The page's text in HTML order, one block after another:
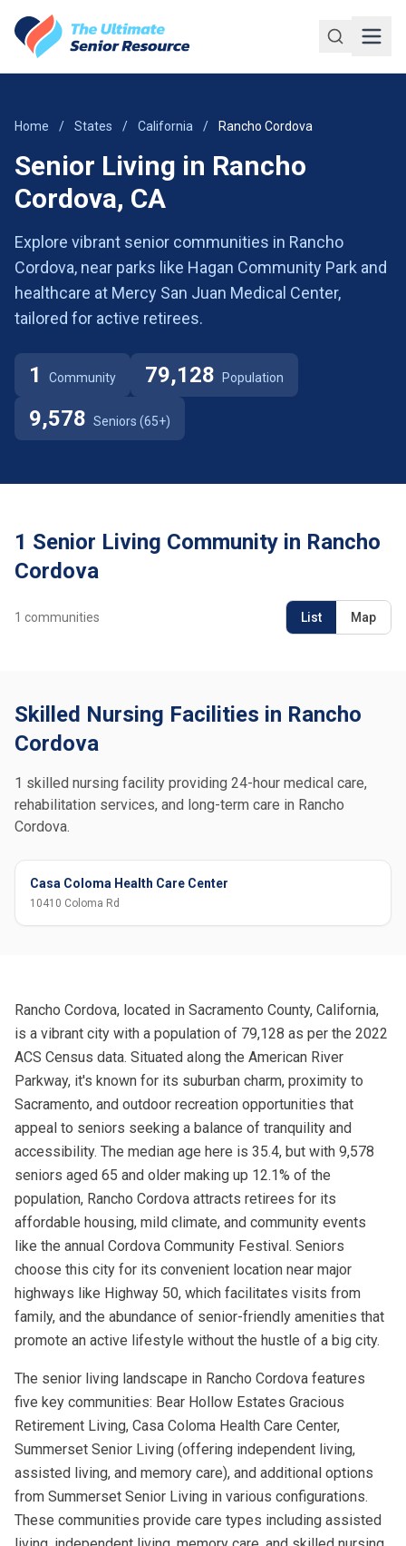
Home / States / California / Rancho Cordova
Senior Living in Rancho
Cordova, CA
Explore vibrant senior communities in Rancho
Cordova, near parks like Hagan Community Park and
healthcare at Mercy San Juan Medical Center,
tailored for active retirees.
1 Community 79,128 Population
9,578 Seniors (65+)
1 Senior Living Community in Rancho
Cordova
1 communities List Map
Skilled Nursing Facilities in Rancho
Cordova
1 skilled nursing facility providing 24-hour medical care,
rehabilitation services, and long-term care in Rancho
Cordova.
Casa Coloma Health Care Center
10410 Coloma Rd
Rancho Cordova, located in Sacramento County, California,
is a vibrant city with a population of 79,128 as per the 2022
ACS Census data. Situated along the American River
Parkway, it's known for its suburban charm, proximity to
Sacramento, and outdoor recreation opportunities that
appeal to seniors seeking a balance of tranquility and
accessibility. The median age here is 35.4, but with 9,578
seniors aged 65 and older making up 12.1% of the
population, Rancho Cordova attracts retirees for its
affordable housing, mild climate, and community events
like the annual Cordova Community Festival. Seniors
choose this city for its convenient location near major
highways like Highway 50, which facilitates visits from
family, and the abundance of senior-friendly amenities that
promote an active lifestyle without the hustle of a big city.
The senior living landscape in Rancho Cordova features
five key communities: Bear Hollow Estates Gracious
Retirement Living, Casa Coloma Health Care Center,
Summerset Senior Living (offering independent living,
assisted living, and memory care), and additional options
from Summerset Senior Living in various configurations.
These communities provide care types including assisted